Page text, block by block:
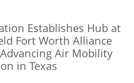
Establishes Hub at
Fort Worth Alliance
Air Mobility
in Texas